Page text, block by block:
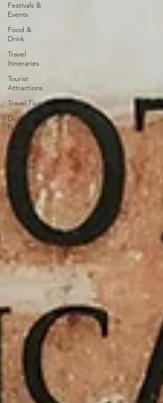
Festivals &
Events
Food &
Drink
Travel
Itineraries
Tourist
Attractions
Travel Tips
Digital
Nomads
Birds &
Wildlife
Nightlife